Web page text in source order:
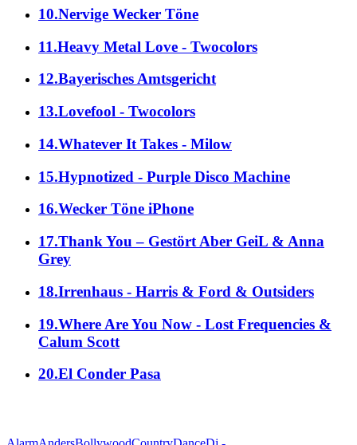
10.Nervige Wecker Töne
11.Heavy Metal Love - Twocolors
12.Bayerisches Amtsgericht
13.Lovefool - Twocolors
14.Whatever It Takes - Milow
15.Hypnotized - Purple Disco Machine
16.Wecker Töne iPhone
17.Thank You – Gestört Aber GeiL & Anna
Grey
18.Irrenhaus - Harris & Ford & Outsiders
19.Where Are You Now - Lost Frequencies &
Calum Scott
20.El Conder Pasa